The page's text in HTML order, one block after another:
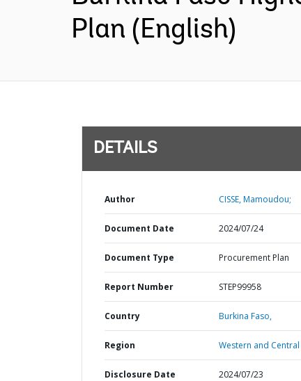
Plan (English)
DETAILS
Author CISSE, Mamoudou;
Document Date 2024/07/24
Document Type Procurement Plan
Report Number STEP99958
Country Burkina Faso,
Region Western and
Disclosure Date 2024/07/23